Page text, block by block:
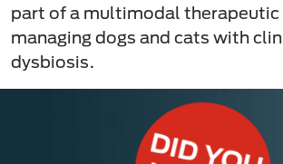
part of a multimodal therapeutic
managing dogs and cats with
dysbiosis.